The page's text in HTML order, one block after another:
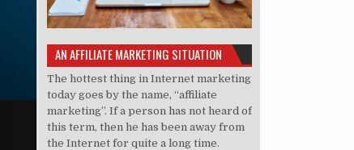
AN AFFILIATE MARKETING SITUATION
The hottest thing in Internet marketing
today goes by the name, “affiliate
marketing”. If a person has not heard of
this term, then he has been away from
the Internet for quite a long time.